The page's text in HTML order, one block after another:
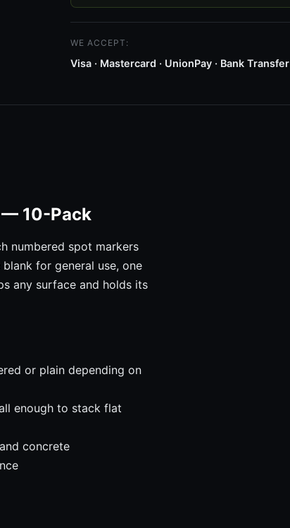
WE ACCEPT:
Visa · Mastercard · UnionPay · Bank Transfer
— 10-Pack
numbered spot markers
for general use, one
any surface and holds its
or plain depending on
enough to stack flat
concrete